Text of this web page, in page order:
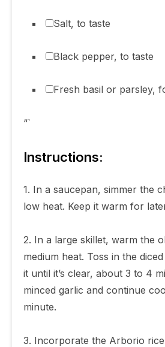
Salt, to taste
Black pepper, to taste
Fresh basil or parsley,
“`
Instructions:
1. In a saucepan, simmer the
low heat. Keep it warm for
2. In a large skillet, warm the
medium heat. Toss in the
it until it’s clear, about 3 to 4
minced garlic and continue
minute.
3. Incorporate the Arborio